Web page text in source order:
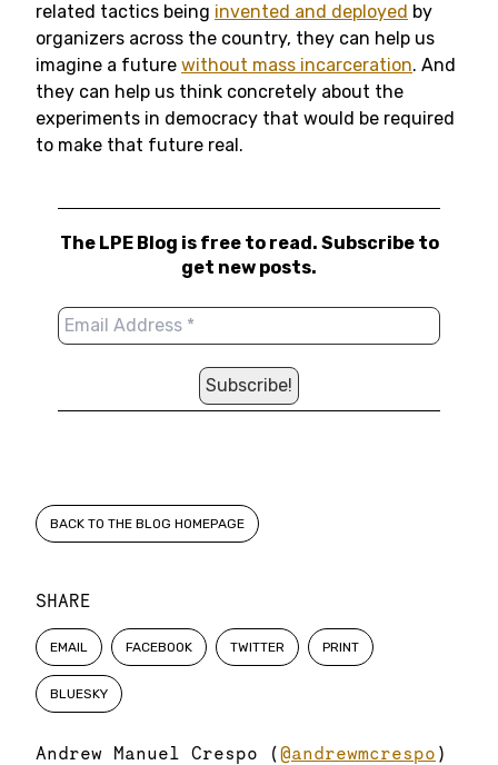
SHARE
EMAIL FACEBOOK TWITTER PRINT
BLUESKY
Andrew Manuel Crespo (@andrewmcrespo )
related tactics being invented and deployed by
organizers across the country, they can help us
imagine a future without mass incarceration. And
they can help us think concretely about the
experiments in democracy that would be required
to make that future real.
The LPE Blog is free to read. Subscribe to
get new posts.
BACK TO THE BLOG HOMEPAGE